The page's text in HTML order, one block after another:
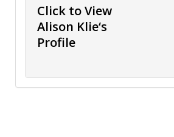
Click to View
Alison Klie‘s
Profile